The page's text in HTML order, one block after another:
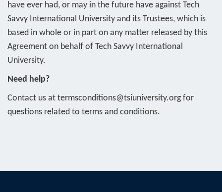
have ever had, or may in the future have against Tech
Savvy International University and its Trustees, which is
based in whole or in part on any matter released by this
Agreement on behalf of Tech Savvy International
University.
Need help?
Contact us at termsconditions@tsiuniversity.org for
questions related to terms and conditions.